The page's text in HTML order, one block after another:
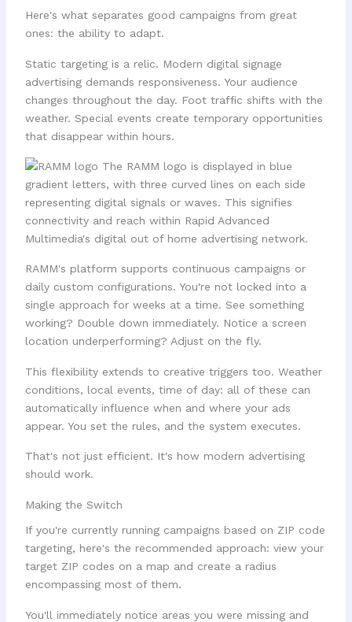
Here's what separates good campaigns from great
ones: the ability to adapt.
Static targeting is a relic. Modern digital signage
advertising demands responsiveness. Your audience
changes throughout the day. Foot traffic shifts with the
weather. Special events create temporary opportunities
that disappear within hours.
RAMM's platform supports continuous campaigns or
daily custom configurations. You're not locked into a
single approach for weeks at a time. See something
working? Double down immediately. Notice a screen
location underperforming? Adjust on the fly.
This flexibility extends to creative triggers too. Weather
conditions, local events, time of day: all of these can
automatically influence when and where your ads
appear. You set the rules, and the system executes.
That's not just efficient. It's how modern advertising
should work.
Making the Switch
If you're currently running campaigns based on ZIP code
targeting, here's the recommended approach: view your
target ZIP codes on a map and create a radius
encompassing most of them.
You'll immediately notice areas you were missing and